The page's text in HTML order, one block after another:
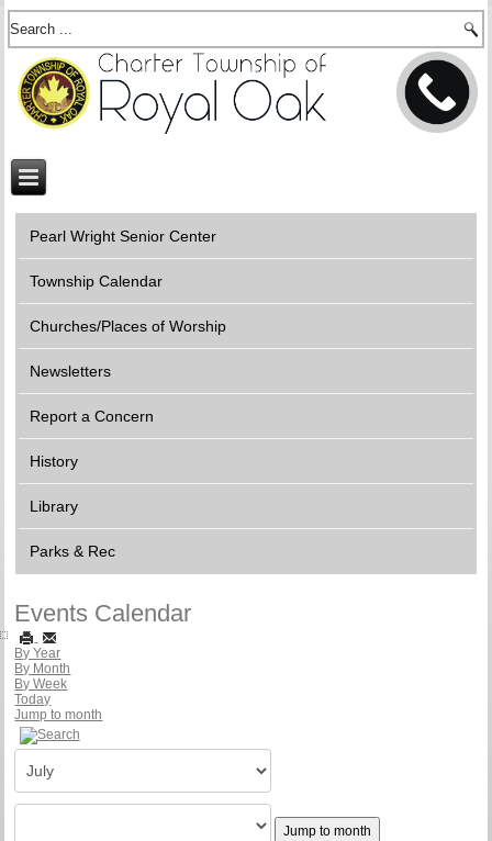
Pearl Wright Senior Center
Township Calendar
Churches/Places of Worship
Newsletters
Report a Concern
History
Library
Parks & Rec
Events Calendar
By Year
By Month
By Week
Today
Jump to month
Jump to month